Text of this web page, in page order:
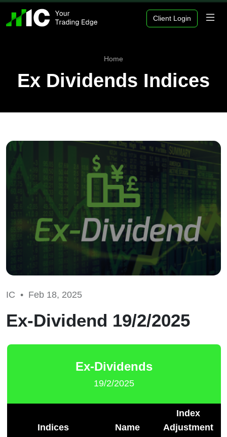
Client Login
Home
Ex Dividends Indices
IC • Feb 18, 2025
Ex-Dividend 19/2/2025
Ex-Dividends
19/2/2025
Indices Name
Index
Adjustment